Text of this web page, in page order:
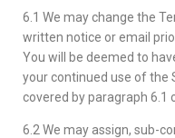
6.1 We may change the
written notice or email
You will be deemed to
your continued use of the
covered by paragraph 6.1
6.2 We may assign, sub-